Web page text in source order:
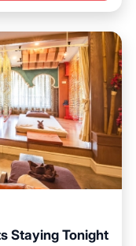
Staying Tonight